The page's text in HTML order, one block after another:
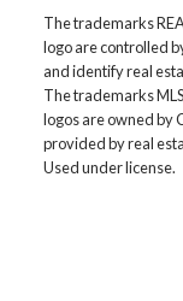
The trademarks
logo are controlled
and identify real
The trademarks
logos are owned by
provided by real
Used under license.